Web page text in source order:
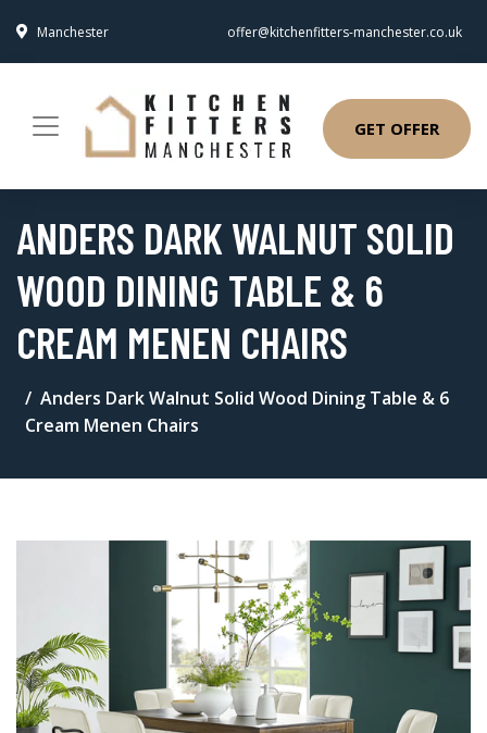
Manchester offer@kitchenfitters-manchester.co.uk
GET OFFER
ANDERS DARK WALNUT SOLID
WOOD DINING TABLE & 6
CREAM MENEN CHAIRS
Anders Dark Walnut Solid Wood Dining Table & 6
Cream Menen Chairs